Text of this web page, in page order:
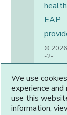
EAP
© 2026
-2-
premier
We use
experience
use this
information,